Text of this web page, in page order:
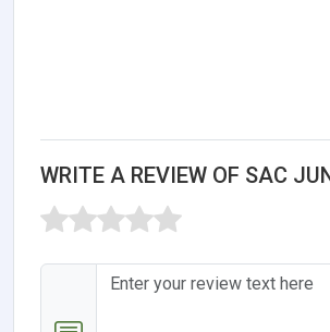
WRITE A REVIEW OF SAC